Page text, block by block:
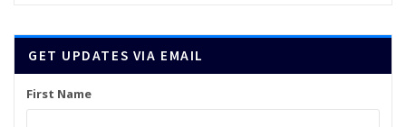
GET UPDATES VIA EMAIL
First Name